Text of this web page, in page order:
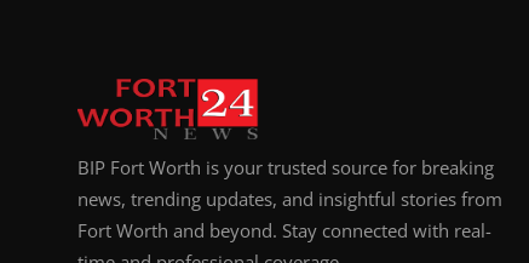
How To
Support Number
BIP Fort Worth is your trusted source for breaking
news, trending updates, and insightful stories from
Fort Worth and beyond. Stay connected with real-